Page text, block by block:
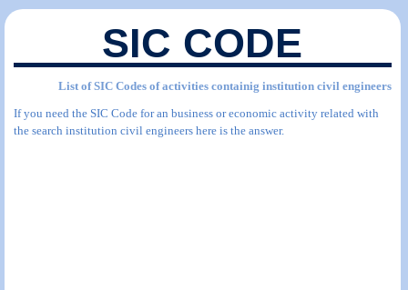
SIC CODE
List of SIC Codes of activities containig institution civil engineers
If you need the SIC Code for an business or economic activity related with
the search institution civil engineers here is the answer.